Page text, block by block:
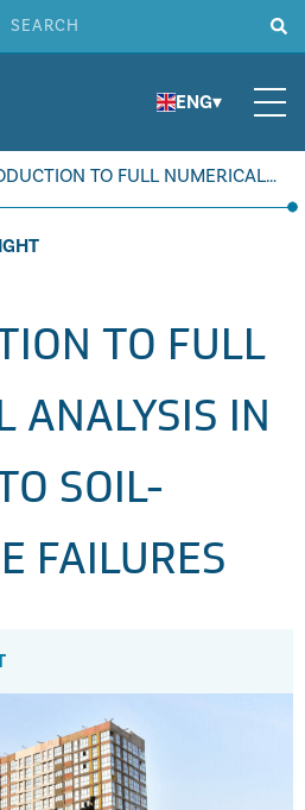
ENG▾
TO FULL NUMERICAL
STRUCTURE FAILURES
TO FULL
ANALYSIS IN
SOIL-
FAILURES